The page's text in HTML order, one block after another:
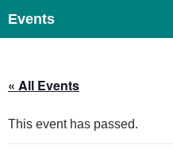
to
Events
« All Events
This event has passed.